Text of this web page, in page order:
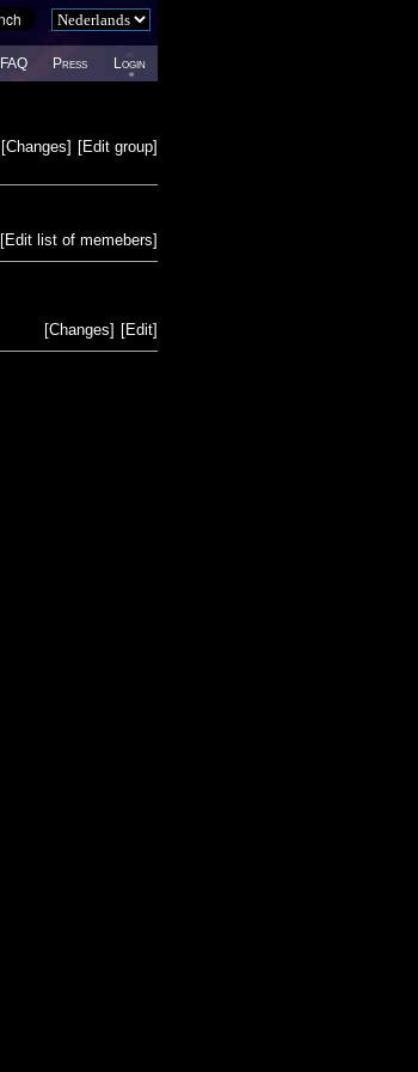
FAQ Press Login
[Edit group]
[Changes]
[Edit list of memebers]
[Edit]
[Changes]